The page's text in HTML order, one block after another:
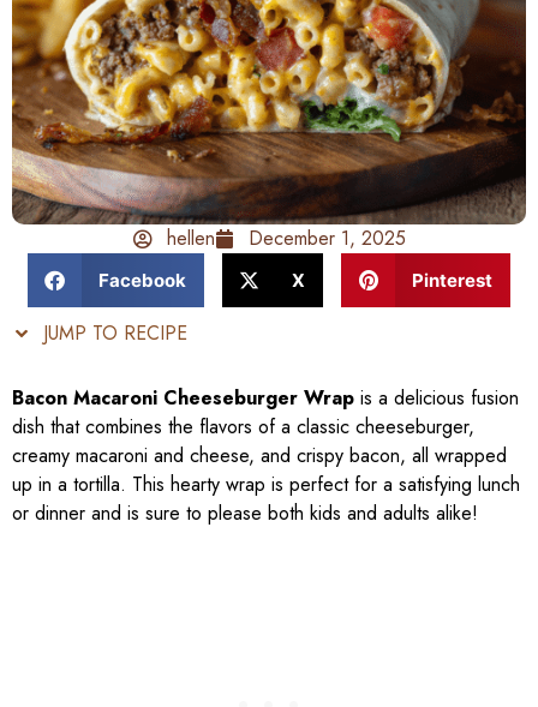
hellen December 1, 2025
Facebook X Pinterest
JUMP TO RECIPE
Bacon Macaroni Cheeseburger Wrap is a delicious fusion
dish that combines the flavors of a classic cheeseburger,
creamy macaroni and cheese, and crispy bacon, all wrapped
up in a tortilla. This hearty wrap is perfect for a satisfying lunch
or dinner and is sure to please both kids and adults alike!